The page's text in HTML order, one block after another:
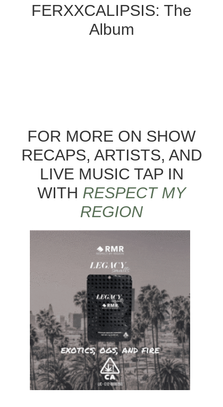
FERXXCALIPSIS: The
Album
FOR MORE ON SHOW
RECAPS, ARTISTS, AND
LIVE MUSIC TAP IN
WITH RESPECT MY
REGION